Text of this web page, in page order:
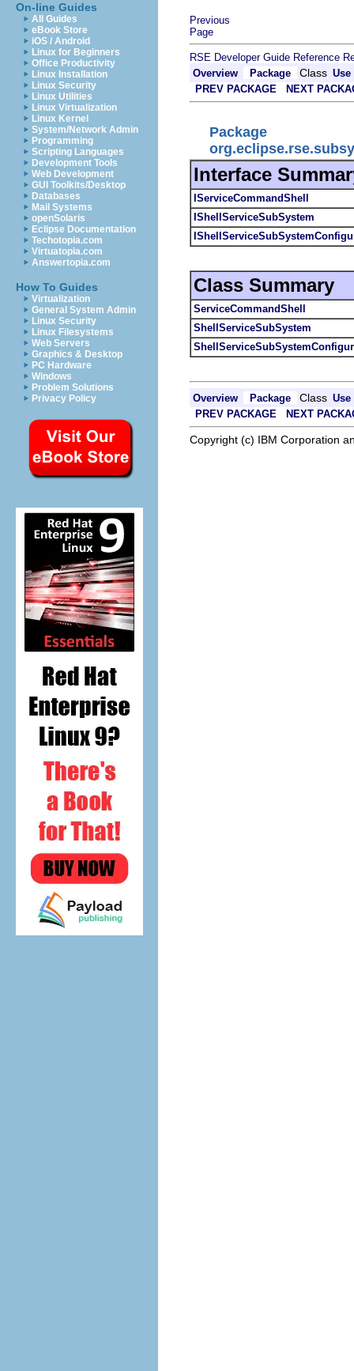
On-line Guides
All Guides
eBook Store
iOS / Android
Linux for Beginners
Office Productivity
Linux Installation
Linux Security
Linux Utilities
Linux Virtualization
Linux Kernel
System/Network Admin
Programming
Scripting Languages
Development Tools
Web Development
GUI Toolkits/Desktop
Databases
Mail Systems
openSolaris
Eclipse Documentation
Techotopia.com
Virtuatopia.com
Answertopia.com
How To Guides
Virtualization
General System Admin
Linux Security
Linux Filesystems
Web Servers
Graphics & Desktop
PC Hardware
Windows
Problem Solutions
Privacy Policy
Previous
Page
RSE Developer Guide Reference
Overview
Package Class Use
PREV PACKAGE
NEXT
Package
Interface
IServiceCommandShell
IShellServiceSubSystem
Class Summary
ServiceCommandShell
ShellServiceSubSystem
Overview Package Class Use
PREV PACKAGE
NEXT
Copyright (c) IBM Corporation